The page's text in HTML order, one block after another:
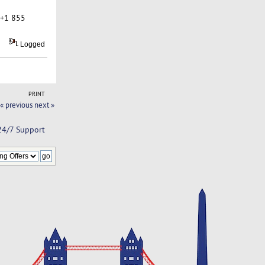
855
Logged
PRINT
« previous next »
7 Support